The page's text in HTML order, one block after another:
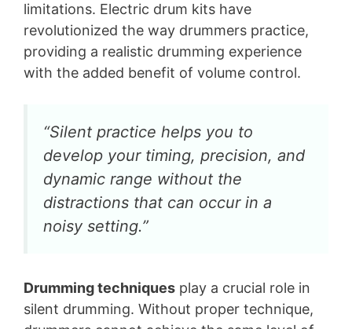
limitations. Electric drum kits have
revolutionized the way drummers practice,
providing a realistic drumming experience
with the added benefit of volume control.
“Silent practice helps you to
develop your timing, precision, and
dynamic range without the
distractions that can occur in a
noisy setting.”
Drumming techniques play a crucial role in
silent drumming. Without proper technique,